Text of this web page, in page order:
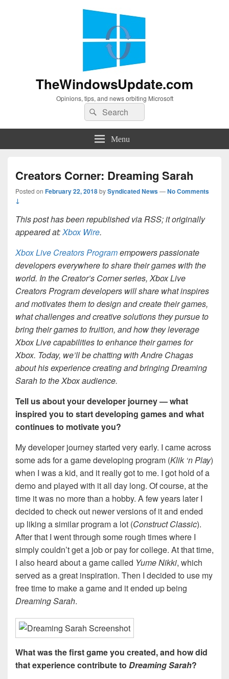
TheWindowsUpdate.com
Opinions, tips, and news orbiting Microsoft
Search
for:
Search
Menu
Creators Corner: Dreaming Sarah
Posted on February 22, 2018bySyndicated News—No Comments
↓
This post has been republished via RSS; it originally
appeared at:Xbox Wire.
Xbox Live Creators Programempowers passionate
developers everywhere to share their games with the
world. In the Creator’s Corner series, Xbox Live
Creators Program developers will share what inspires
and motivates them to design and create their games,
what challenges and creative solutions they pursue to
bring their games to fruition, and how they leverage
Xbox Live capabilities to enhance their games for
Xbox. Today, we’ll be chatting with Andre Chagas
about his experience creating and bringing Dreaming
Sarah to the Xbox audience.
Tell us about your developer journey — what
inspired you to start developing games and what
continues to motivate you?
My developer journey started very early. I came across
some ads for a game developing program (Klik ‘n Play)
when I was a kid, and it really got to me. I got hold of a
demo and played with it all day long. Of course, at the
time it was no more than a hobby. A few years later I
decided to check out newer versions of it and ended
up liking a similar program a lot (Construct Classic).
After that I went through some rough times where I
simply couldn’t get a job or pay for college. At that time,
I also heard about a game called Yume Nikki, which
served as a great inspiration. Then I decided to use my
free time to make a game and it ended up being
Dreaming Sarah.
What was the first game you created, and how did
that experience contribute to Dreaming Sarah?